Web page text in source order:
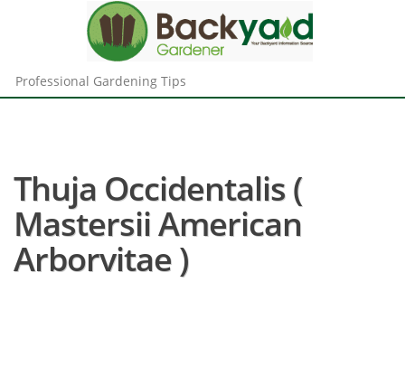
Professional Gardening Tips
Thuja Occidentalis (
Mastersii American
Arborvitae )